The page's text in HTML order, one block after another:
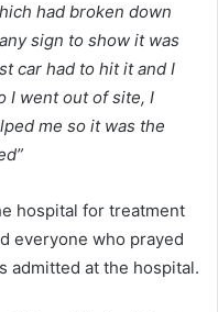
had broken down
sign to show it was
car had to hit it and I
I went out of site, I
me so it was the
hospital for treatment
everyone who prayed
admitted at the hospital.